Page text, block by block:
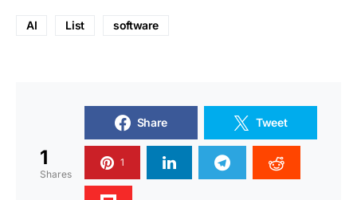
AI List software
1
Shares
Share Tweet
1